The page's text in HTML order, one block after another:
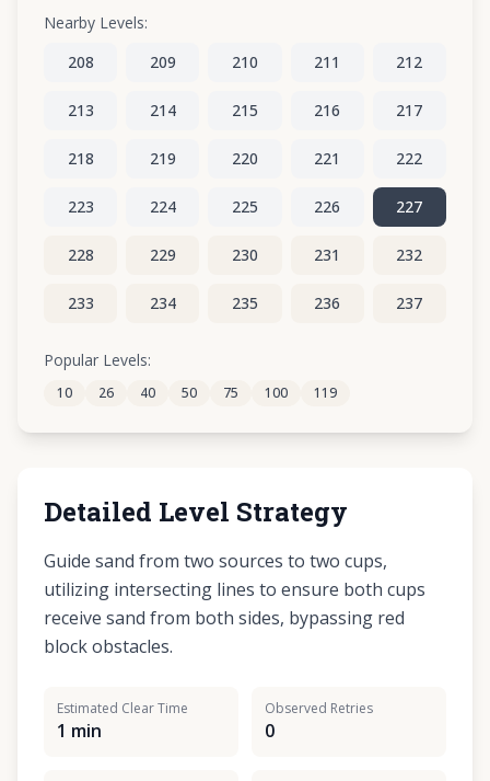
Nearby Levels:
208
209 210 211 212
213 214 215 216 217
218 219 220 221 222
223 224 225 226 227
228 229 230 231 232
233 234 235 236 237
238
243 244 245 246
Popular Levels:
10 26 40 50 75 100 119
Detailed Level Strategy
Guide sand from two sources to two cups,
utilizing intersecting lines to ensure both cups
receive sand from both sides, bypassing red
block obstacles.
Estimated Clear Time
1 min
Observed Retries
0